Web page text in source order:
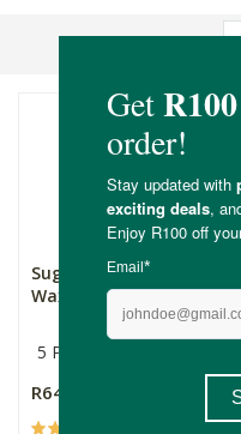
Sugar Co Sugaring
Waxing Kit
5 Piece Set
R649.00